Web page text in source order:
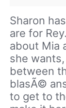
Sharon
are for
about Mia
she
between
blasÃ©
to get to